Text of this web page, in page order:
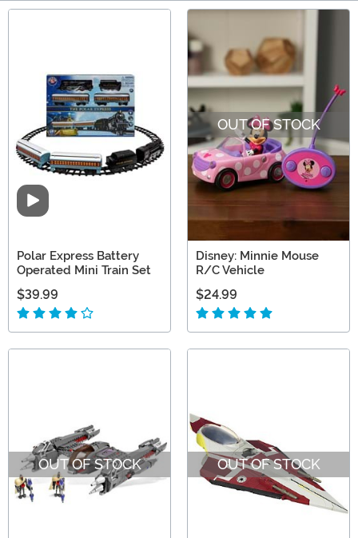
Video
Polar Express Battery
Operated Mini Train Set
$39.99
OUT OF STOCK
Disney: Minnie Mouse
R/C Vehicle
$24.99
OUT OF STOCK OUT OF STOCK